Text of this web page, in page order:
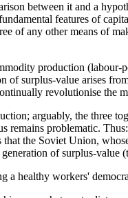
between it and a
features of
of any other means of
production
surplus-value arises
revolutionise the
arguably, the three
remains problematic.
the Soviet Union,
of surplus-value
a healthy workers'